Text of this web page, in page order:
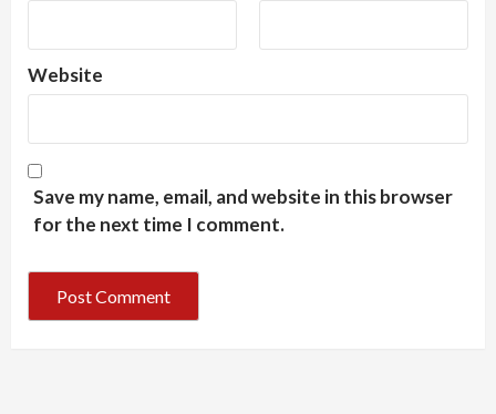
Website
Save my name, email, and website in this browser
for the next time I comment.